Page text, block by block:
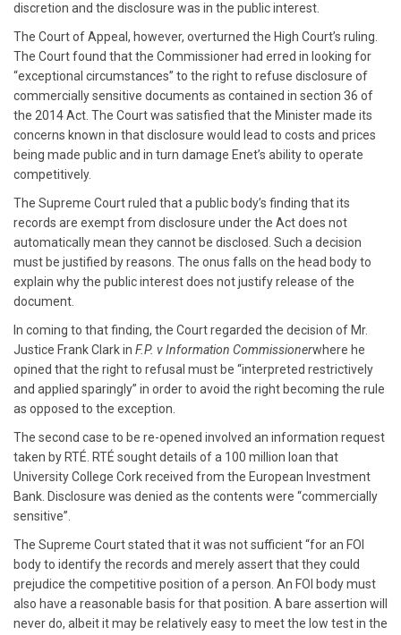
discretion and the disclosure was in the public interest.
The Court of Appeal, however, overturned the High Court’s ruling.
The Court found that the Commissioner had erred in looking for
“exceptional circumstances” to the right to refuse disclosure of
commercially sensitive documents as contained in section 36 of
the 2014 Act. The Court was satisfied that the Minister made its
concerns known in that disclosure would lead to costs and prices
being made public and in turn damage Enet’s ability to operate
competitively.
The Supreme Court ruled that a public body’s finding that its
records are exempt from disclosure under the Act does not
automatically mean they cannot be disclosed. Such a decision
must be justified by reasons. The onus falls on the head body to
explain why the public interest does not justify release of the
document.
In coming to that finding, the Court regarded the decision of Mr.
Justice Frank Clark in F.P. v Information Commissionerwhere he
opined that the right to refusal must be “interpreted restrictively
and applied sparingly” in order to avoid the right becoming the rule
as opposed to the exception.
The second case to be re-opened involved an information request
taken by RTÉ. RTÉ sought details of a 100 million loan that
University College Cork received from the European Investment
Bank. Disclosure was denied as the contents were “commercially
sensitive”.
The Supreme Court stated that it was not sufficient “for an FOI
body to identify the records and merely assert that they could
prejudice the competitive position of a person. An FOI body must
also have a reasonable basis for that position. A bare assertion will
never do, albeit it may be relatively easy to meet the low test in the